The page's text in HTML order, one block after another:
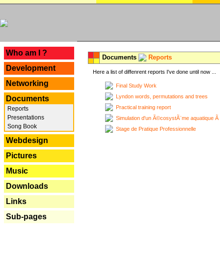
Who am I ?
Development
Networking
Documents
Reports
Presentations
Song Book
Webdesign
Pictures
Music
Downloads
Links
Sub-pages
Documents Reports
Here a list of diffenrent reports I've done until now ...
Final Study Work
Lyndon words, permutations and trees
Practical training report
Simulation d'un Ã©cosystÃ¨me aquatique
Stage de Pratique Professionnelle